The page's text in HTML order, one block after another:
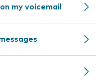
my voicemail